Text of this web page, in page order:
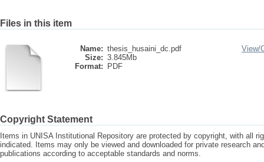
Files in this item
Name: thesis_husaini_dc.pdf
Size: 3.845Mb
Format:
PDF
View/
Copyright Statement
Items in UNISA Institutional Repository are protected by copyright, with all
indicated. Items may only be viewed and downloaded for private research
publications according to acceptable standards and norms.